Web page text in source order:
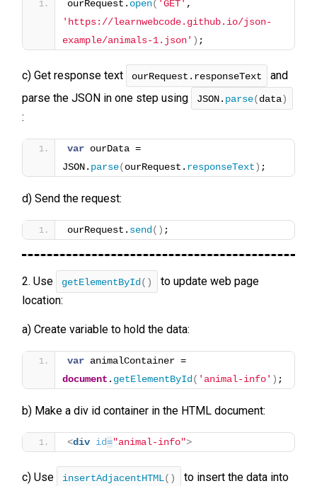
ourRequest. open( 'GET'
'https://learnwebcode.github.io/json-
example/animals-1.json' ) ;
c) Get response text ourRequest.responseText
and
parse the JSON in one step using
JSON. parse(data)
:
var ourData =
JSON. parse(ourRequest. responseText) ;
d) Send the request:
ourRequest. send( ) ;
2. Use getElementById()
to update web page
location:
a) Create variable to hold the data:
var
document . getElementById ( 'animal-info' ) ;
b) Make a div id container in the HTML document:
<div id="animal-info">
c) Use insertAdjacentHTML()
to insert the data into